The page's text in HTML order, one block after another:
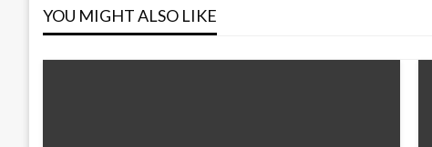
YOU MIGHT ALSO LIKE